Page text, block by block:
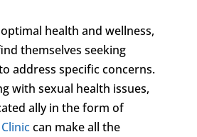
health and wellness,
themselves seeking
address specific concerns.
with sexual health issues,
ally in the form of
can make all the